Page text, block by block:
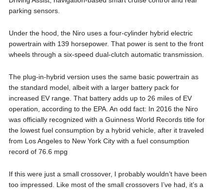
parking sensors.
Under the hood, the Niro uses a four-cylinder hybrid electric
powertrain with 139 horsepower. That power is sent to the front
wheels through a six-speed dual-clutch automatic transmission.
The plug-in-hybrid version uses the same basic powertrain as
the standard model, albeit with a larger battery pack for
increased EV range. That battery adds up to 26 miles of EV
operation, according to the EPA. An odd fact: In 2016 the Niro
was officially recognized with a Guinness World Records title for
the lowest fuel consumption by a hybrid vehicle, after it traveled
from Los Angeles to New York City with a fuel consumption
record of 76.6 mpg
If this were just a small crossover, I probably wouldn’t have been
too impressed. Like most of the small crossovers I’ve had, it’s a